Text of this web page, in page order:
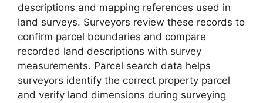
descriptions and mapping references used in
land surveys. Surveyors review these records to
confirm parcel boundaries and compare
recorded land descriptions with survey
measurements. Parcel search data helps
surveyors identify the correct property parcel
and verify land dimensions during surveying